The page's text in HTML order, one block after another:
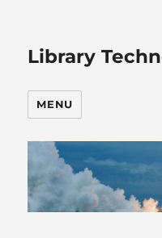
Library
MENU